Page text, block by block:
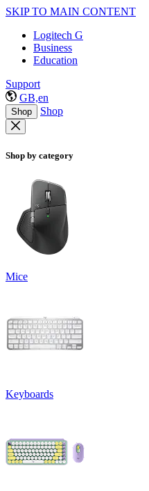
SKIP TO MAIN CONTENT
Logitech G
Business
Education
Support
GB,en
Shop Shop
Shop by category
Mice
Keyboards